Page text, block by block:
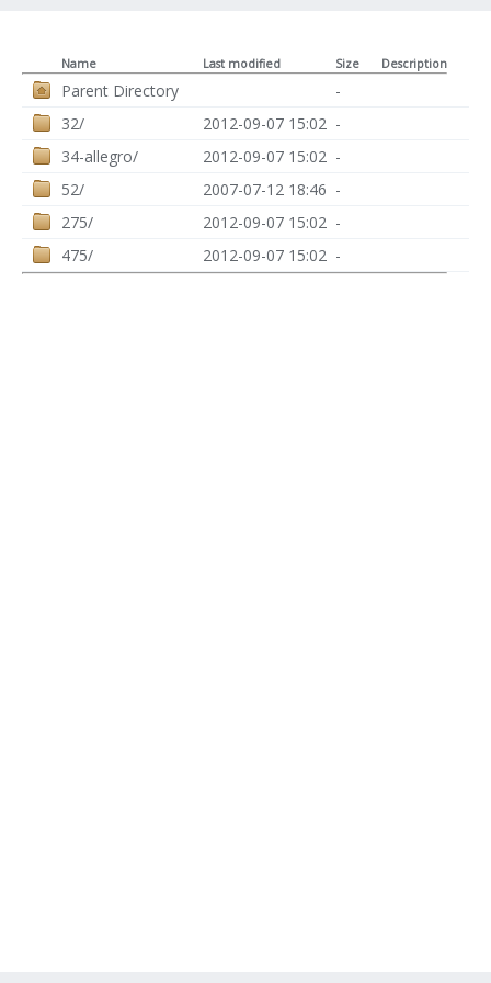
Name Last modified Size Description
Parent Directory
-
32/
2012-09-07 15:02 -
34-allegro/
2012-09-07 15:02 -
52/
2007-07-12 18:46 -
275/
2012-09-07 15:02 -
475/
2012-09-07 15:02 -